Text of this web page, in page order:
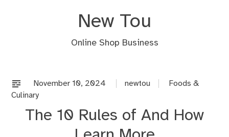
New Tou
Online Shop Business
November 10, 2024 newtou
Foods &
Culinary
The 10 Rules of And How